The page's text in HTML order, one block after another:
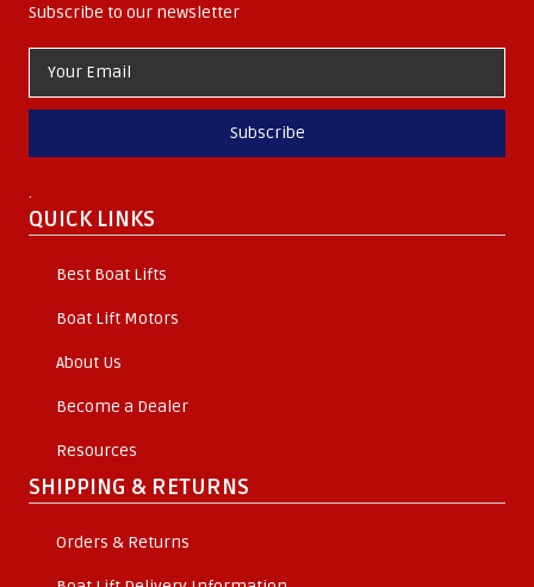
Subscribe to our newsletter
Subscribe
.
QUICK LINKS
Best Boat Lifts
Boat Lift Motors
About Us
Become a Dealer
Resources
SHIPPING & RETURNS
Orders & Returns